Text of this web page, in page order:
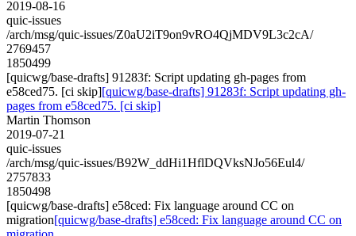
2019-08-16
quic-issues
/arch/msg/quic-issues/Z0aU2iT9on9vRO4QjMDV9L3c2cA/
2769457
1850499
[quicwg/base-drafts] 91283f: Script updating gh-pages from
e58ced75. [ci skip][quicwg/base-drafts] 91283f: Script updating gh-
pages from e58ced75. [ci skip]
Martin Thomson
2019-07-21
quic-issues
/arch/msg/quic-issues/B92W_ddHi1HflDQVksNJo56Eul4/
2757833
1850498
[quicwg/base-drafts] e58ced: Fix language around CC on
migration[quicwg/base-drafts] e58ced: Fix language around CC on